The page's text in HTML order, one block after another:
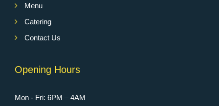
Menu
Catering
Contact Us
Opening Hours
Mon - Fri: 6PM – 4AM